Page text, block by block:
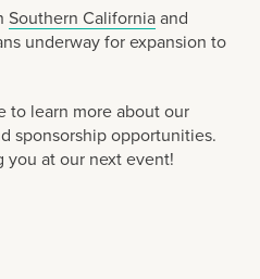
Southern Californiaand
underway for expansion to
to learn more about our
sponsorship opportunities.
you at our next event!